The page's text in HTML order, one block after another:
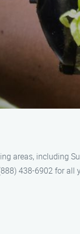
areas, including
438-6902 for all